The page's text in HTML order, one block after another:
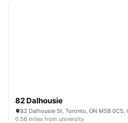
82 Dalhousie
82 Dalhousie St, Toronto, ON M5B 0C5,
0.56 miles from university